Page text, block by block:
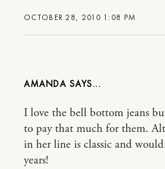
OCTOBER 28, 2010 1:08 PM
AMANDA
I love the bell bottom jeans
to pay that much for them.
in her line is classic and
years!